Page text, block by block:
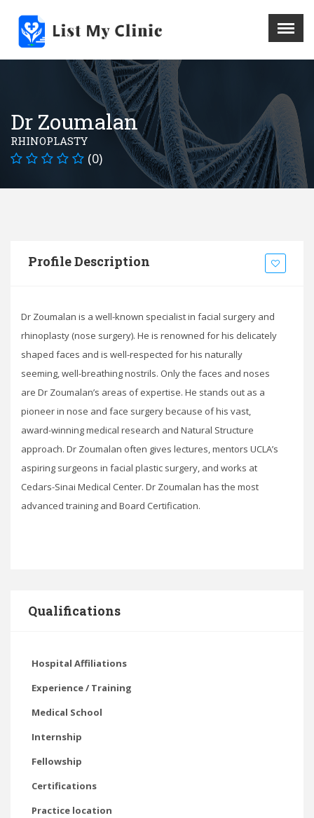
Menu X
Home
Hospital
Doctors
Blog
Write For Us
REGISTER HERE
Dr Zoumalan
RHINOPLASTY
(0)
Profile Description
Dr Zoumalan is a well-known specialist in facial surgery and
rhinoplasty (nose surgery). He is renowned for his delicately
shaped faces and is well-respected for his naturally
seeming, well-breathing nostrils. Only the faces and noses
are Dr Zoumalan’s areas of expertise. He stands out as a
pioneer in nose and face surgery because of his vast,
award-winning medical research and Natural Structure
approach. Dr Zoumalan often gives lectures, mentors UCLA’s
aspiring surgeons in facial plastic surgery, and works at
Cedars-Sinai Medical Center. Dr Zoumalan has the most
advanced training and Board Certification.
Qualifications
Hospital Affiliations
Experience / Training
Medical School
Internship
Fellowship
Certifications
Practice location